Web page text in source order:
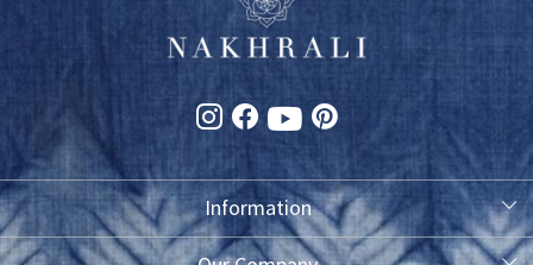
Information
About Us